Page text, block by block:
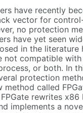
have recently
vector for
no protection
have yet seen
in the literature
not compatible
or both. In
protection
method called
rewrites x86
implements a